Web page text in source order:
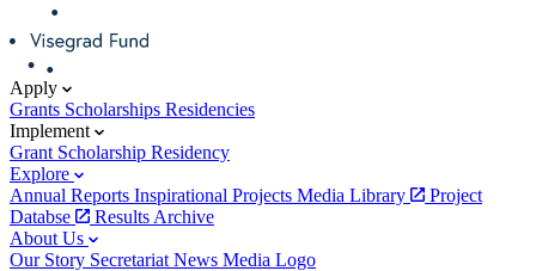
Apply
Grants Scholarships Residencies
Implement
Grant Scholarship Residency
Explore
Annual Reports Inspirational Projects Media Library
Project
Databse
Results Archive
About Us
Our Story Secretariat News Media Logo